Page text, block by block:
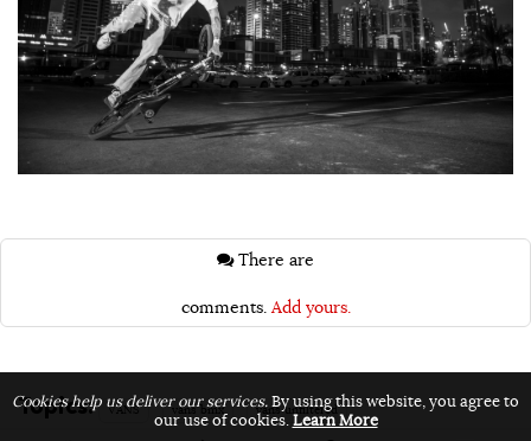
comments. Add yours.
Topics: VANS vans bmx vans unfiltered
Cookies help us deliver our services.By using this website, you agree to
our use of cookies.Learn More